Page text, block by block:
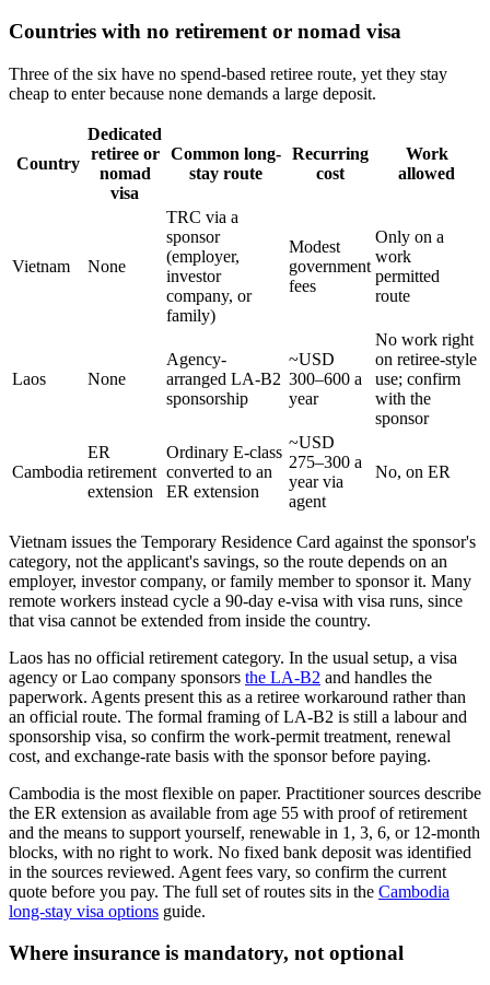
Countries with no retirement or nomad visa
Three of the six have no spend-based retiree route, yet they stay
cheap to enter because none demands a large deposit.
Country
Dedicated
retiree or
nomad
visa
Common long-
stay route
Recurring
cost
Work
allowed
Vietnam None
TRC via a
sponsor
(employer,
investor
company, or
family)
Modest
government
fees
Only on a
work
permitted
route
Laos None
Agency-
arranged LA-B2
sponsorship
~USD
300–600 a
year
No work right
on retiree-style
use; confirm
with the
sponsor
Cambodia
ER
retirement
extension
Ordinary E-class
converted to an
ER extension
~USD
275–300 a
year via
agent
No, on ER
Vietnam issues the Temporary Residence Card against the sponsor's
category, not the applicant's savings, so the route depends on an
employer, investor company, or family member to sponsor it. Many
remote workers instead cycle a 90-day e-visa with visa runs, since
that visa cannot be extended from inside the country.
Laos has no official retirement category. In the usual setup, a visa
agency or Lao company sponsors the LA-B2 and handles the
paperwork. Agents present this as a retiree workaround rather than
an official route. The formal framing of LA-B2 is still a labour and
sponsorship visa, so confirm the work-permit treatment, renewal
cost, and exchange-rate basis with the sponsor before paying.
Cambodia is the most flexible on paper. Practitioner sources describe
the ER extension as available from age 55 with proof of retirement
and the means to support yourself, renewable in 1, 3, 6, or 12-month
blocks, with no right to work. No fixed bank deposit was identified
in the sources reviewed. Agent fees vary, so confirm the current
quote before you pay. The full set of routes sits in the Cambodia
long-stay visa options guide.
Where insurance is mandatory, not optional